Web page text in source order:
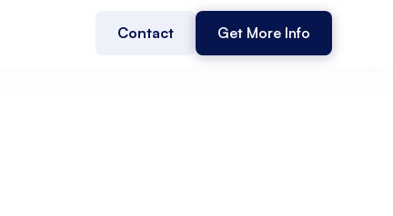
Contact Get More Info